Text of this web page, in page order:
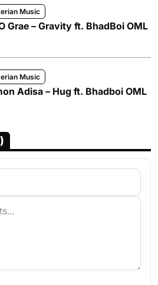
Music
Grae – Gravity ft. BhadBoi OML
Music
Adisa – Hug ft. Bhadboi OML